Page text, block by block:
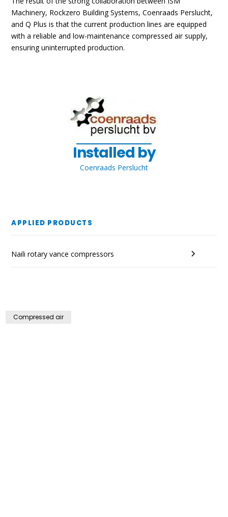
Machinery, Rockzero Building Systems, Coenraads Perslucht,
and Q Plus is that the current production lines are equipped
with a reliable and low-maintenance compressed air supply,
ensuring uninterrupted production.
Installed by
Coenraads Perslucht
APPLIED PRODUCTS
Naili rotary vance compressors
Compressed air